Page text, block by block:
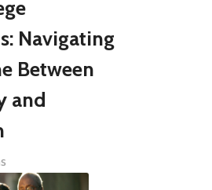
Navigating
Between
and